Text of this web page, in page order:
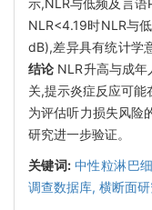
NLR<4.19时NLR与
dB),差异具有统计学
结论 NLR升高与成
关,提示炎症反应可
为评估听力损失风险
研究进一步验证。
关键词: 中性粒淋巴
调查数据库, 横断面